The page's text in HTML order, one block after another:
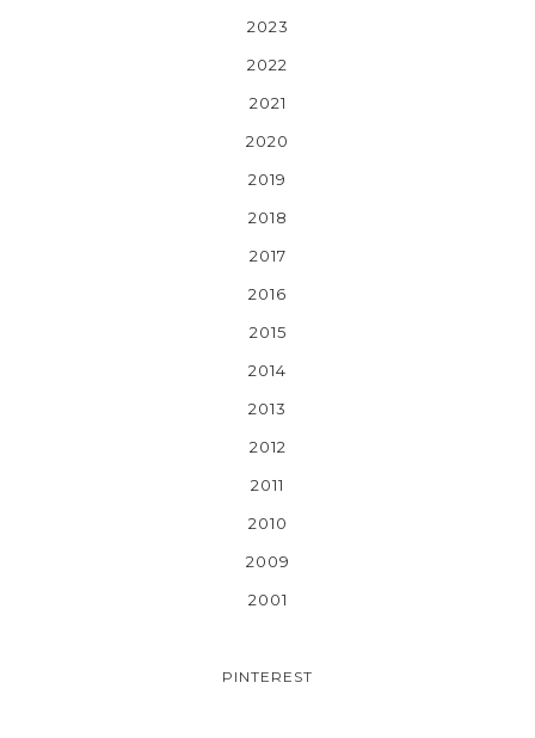
2023
2022
2021
2020
2019
2018
2017
2016
2015
2014
2013
2012
2011
2010
2009
2001
PINTEREST